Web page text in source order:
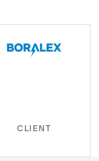
CLIENT